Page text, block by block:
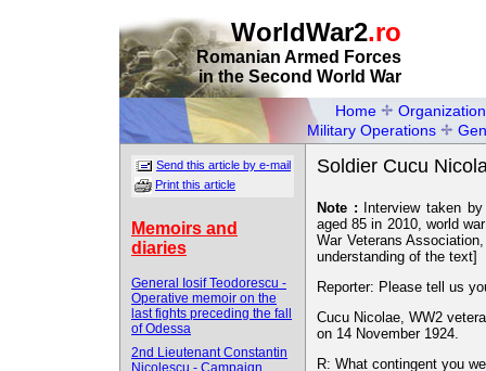
WorldWar2.ro
Romanian Armed Forces
in the Second World War
Home
Organization
Military Operations
Send this article by e-mail
Print this article
Memoirs and
diaries
General Iosif Teodorescu -
Operative memoir on the
last fights preceding the fall
of Odessa
2nd Lieutenant Constantin
Nicolescu - Campaign
Soldier Cucu
Note : Interview taken
aged 85 in 2010, world
War Veterans
understanding of the text]
Reporter: Please tell us
Cucu Nicolae, WW2
on 14 November 1924.
R: What contingent you